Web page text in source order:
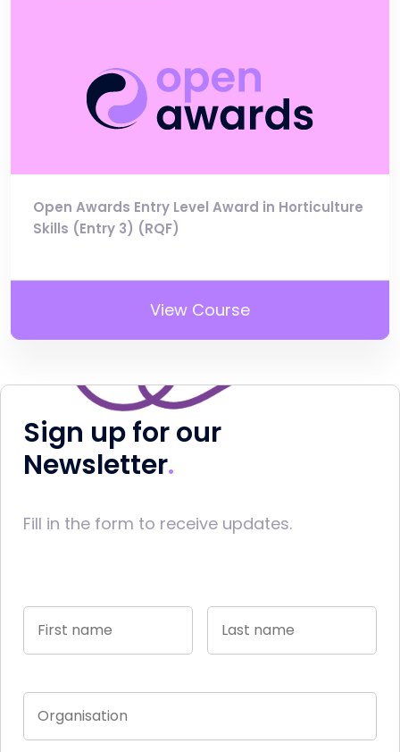
Open Awards Entry Level Award in Horticulture
Skills (Entry 3) (RQF)
View Course
Sign up for our
Newsletter
Fill in the form to receive updates.